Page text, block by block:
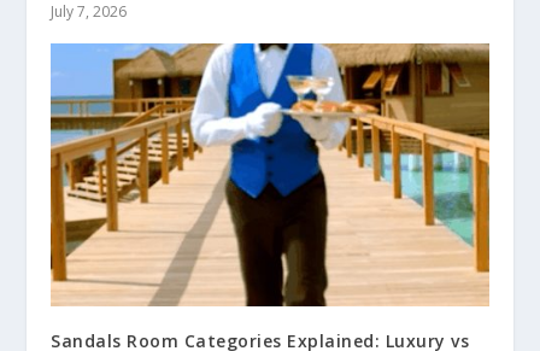
July 7, 2026
Sandals Room Categories Explained: Luxury vs